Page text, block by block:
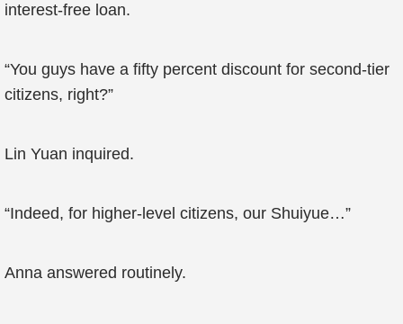
interest-free loan.
“You guys have a fifty percent discount for second-tier
citizens, right?”
Lin Yuan inquired.
“Indeed, for higher-level citizens, our Shuiyue…”
Anna answered routinely.